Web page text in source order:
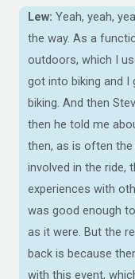
Lew: Yeah, yeah,
the way. As a
outdoors, which I
got into biking and I
biking. And then
then he told me
then, as is often
involved in the ride,
experiences with
was good enough
as it were. But the
back is because
with this event,